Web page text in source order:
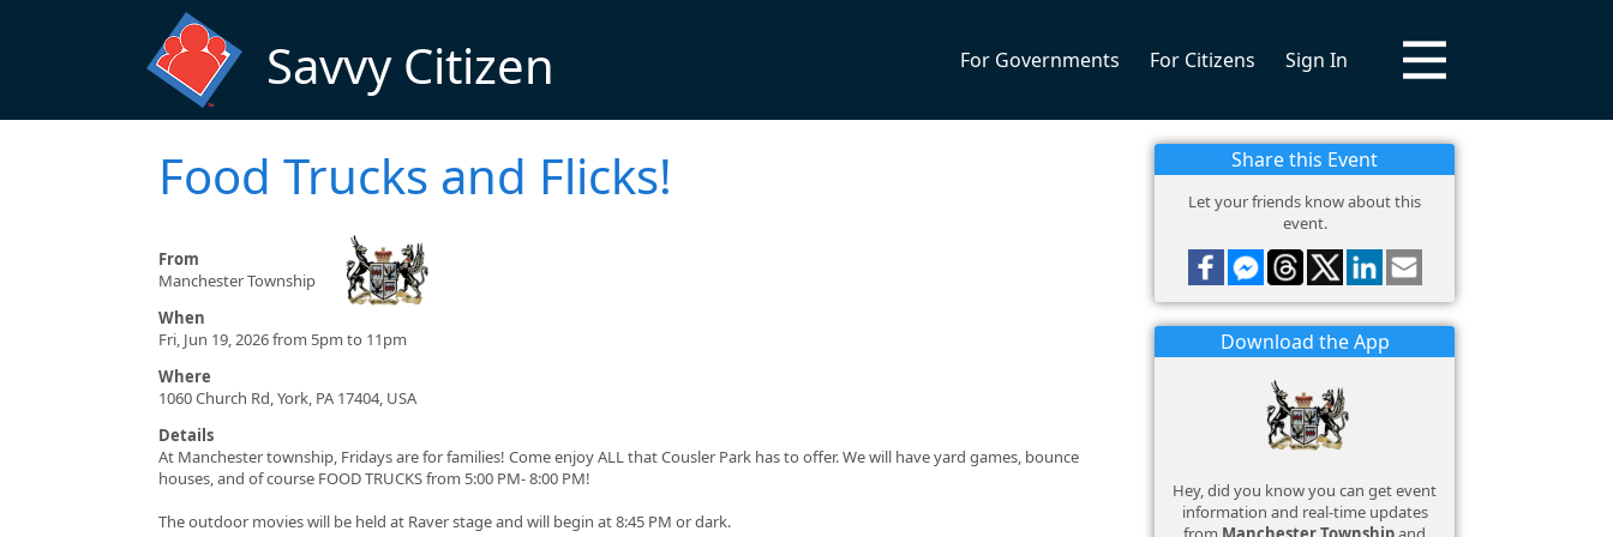
Savvy Citizen For Governments For Citizens Sign In
Food Trucks and Flicks!
From
Manchester Township
When
Fri, Jun 19, 2026 from 5pm to 11pm
Where
1060 Church Rd, York, PA 17404, USA
Details
At Manchester township, Fridays are for families! Come enjoy ALL that Cousler Park has to offer. We will have yard games, bounce
houses, and of course FOOD TRUCKS from 5:00 PM- 8:00 PM!
The outdoor movies will be held at Raver stage and will begin at 8:45 PM or dark.
Share this Event
Let your friends know about this
event.
Download the App
Hey, did you know you can get event
information and real-time updates